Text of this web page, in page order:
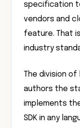
specification
vendors and
feature. That
industry
The division of
authors the
implements
SDK in any